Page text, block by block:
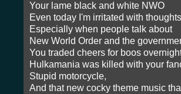
Your lame black and white NWO
Even today I'm irritated with
Especially when people talk about
New World Order and the
You traded cheers for boos
Hulkamania was killed with your
Stupid motorcycle,
And that new cocky theme music